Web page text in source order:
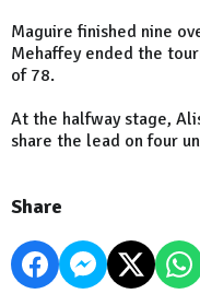
Maguire finished nine
Mehaffey ended the
of 78.
At the halfway stage,
share the lead on four
Share